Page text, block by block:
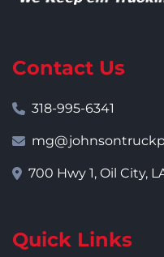
Contact Us
318-995-6341
700 Hwy 1, Oil City,
Quick Links